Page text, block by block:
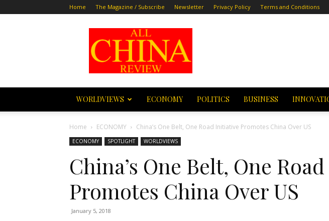
Home The Magazine / Subscribe Newsletter Privacy Policy Terms and Conditions
All
China
Review
WORLDVIEWS ECONOMY POLITICS BUSINESS
Home ECONOMY China’s One Belt, One Road Initiative Promotes China Over US
ECONOMY SPOTLIGHT WORLDVIEWS
China’s One Belt, One
Promotes China Over US
January 5, 2018